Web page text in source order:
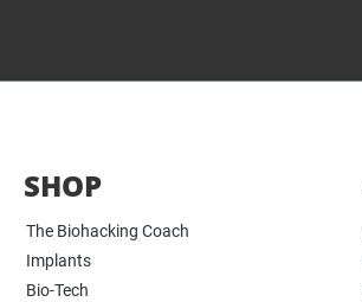
SHOP
The Biohacking Coach
Implants
Bio-Tech